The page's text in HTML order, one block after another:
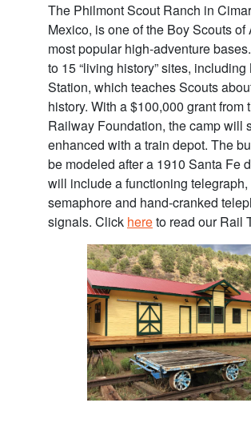
The Philmont Scout Ranch in
Mexico, is one of the Boy Scouts of
most popular high-adventure
to 15 “living history” sites, including
Station, which teaches Scouts
history. With a $100,000 grant from
Railway Foundation, the camp will
enhanced with a train depot. The
be modeled after a 1910 Santa Fe
will include a functioning telegraph,
semaphore and hand-cranked
signals. Click hereto read our Rail